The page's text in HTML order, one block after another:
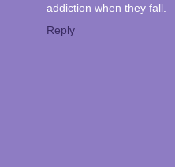
addiction when they fall.
Reply